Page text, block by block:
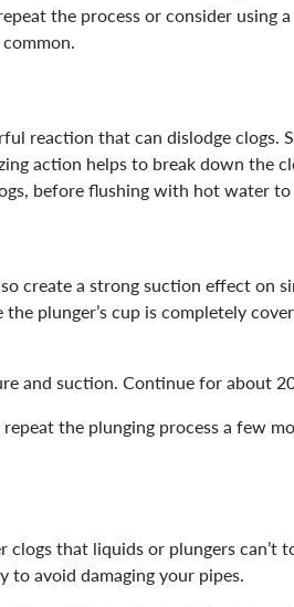
the process or consider using
reaction that can dislodge
action helps to break down the
before flushing with hot water to
create a strong suction effect on
plunger’s cup is completely
and suction. Continue for about
the plunging process a few
clogs that liquids or plungers
to avoid damaging your pipes.